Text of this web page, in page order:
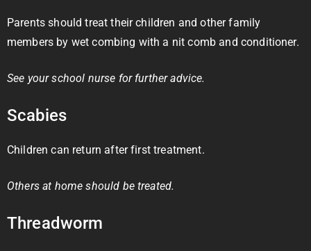
Parents should treat their children and other family
members by wet combing with a nit comb and conditioner.
See your school nurse for further advice.
Scabies
Children can return after first treatment.
Others at home should be treated.
Threadworm